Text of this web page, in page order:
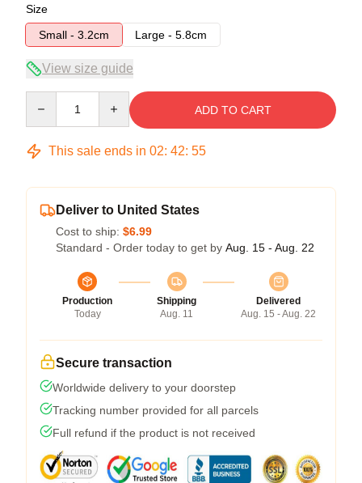
Size
Small - 3.2cm
Large - 5.8cm
View size guide
ADD TO CART
This sale ends in 02: 42: 55
Deliver to United States
Cost to ship: $6.99
Standard - Order today to get by Aug. 15 - Aug. 22
Production
Today
Shipping
Aug. 11
Delivered
Aug. 15 - Aug. 22
Secure transaction
Worldwide delivery to your doorstep
Tracking number provided for all parcels
Full refund if the product is not received